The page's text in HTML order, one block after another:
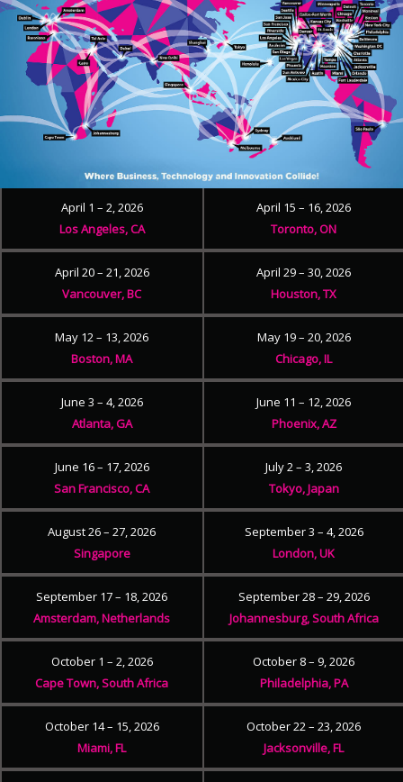
April 1 – 2, 2026
Los Angeles, CA
April 15 – 16, 2026
Toronto, ON
April 20 – 21, 2026
Vancouver, BC
April 29 – 30, 2026
Houston, TX
May 12 – 13, 2026
Boston, MA
May 19 – 20, 2026
Chicago, IL
June 3 – 4, 2026
Atlanta, GA
June 11 – 12, 2026
Phoenix, AZ
June 16 – 17, 2026
San Francisco, CA
July 2 – 3, 2026
Tokyo, Japan
August 26 – 27, 2026
Singapore
September 3 – 4, 2026
London, UK
September 17 – 18, 2026
Amsterdam, Netherlands
September 28 – 29, 2026
Johannesburg, South Africa
October 1 – 2, 2026
Cape Town, South Africa
October 8 – 9, 2026
Philadelphia, PA
October 14 – 15, 2026
Miami, FL
October 22 – 23, 2026
Jacksonville, FL